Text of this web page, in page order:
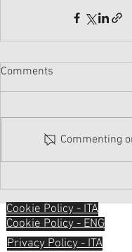
Comments
Commenting
Cookie Policy - ITA
Cookie Policy - ENG
Privacy Policy - ITA